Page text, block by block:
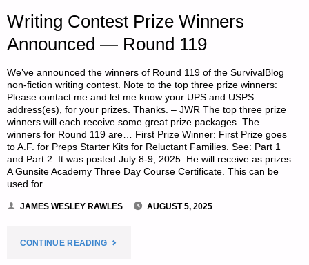
Writing Contest Prize Winners
Announced — Round 119
We’ve announced the winners of Round 119 of the SurvivalBlog
non-fiction writing contest. Note to the top three prize winners:
Please contact me and let me know your UPS and USPS
address(es), for your prizes. Thanks. – JWR The top three prize
winners will each receive some great prize packages. The
winners for Round 119 are… First Prize Winner: First Prize goes
to A.F. for Preps Starter Kits for Reluctant Families. See: Part 1
and Part 2. It was posted July 8-9, 2025. He will receive as prizes:
A Gunsite Academy Three Day Course Certificate. This can be
used for …
JAMES WESLEY RAWLES AUGUST 5, 2025
CONTINUE READING"WRITING